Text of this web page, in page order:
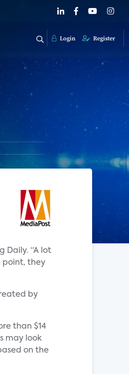
Login Register
Daily. “A lot
point, they
by
than $14
may look
on the